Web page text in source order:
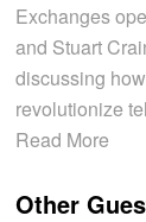
Exchanges
and Stuart
discussing
revolutionize
Read More
Other